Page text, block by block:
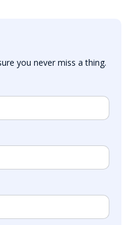
you never miss a thing.